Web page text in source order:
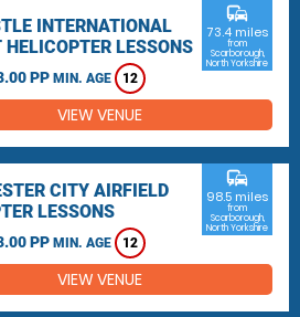
INTERNATIONAL
HELICOPTER LESSONS
PP MIN. AGE 12
commute
73.4 miles
from
Scarborough,
North Yorkshire
VIEW VENUE
CITY AIRFIELD
LESSONS
PP MIN. AGE 12
commute
98.5 miles
from
Scarborough,
North Yorkshire
VIEW VENUE